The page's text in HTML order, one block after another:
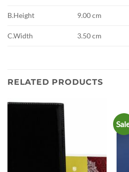
B.Height 9.00 cm
C.Width 3.50 cm
RELATED PRODUCTS